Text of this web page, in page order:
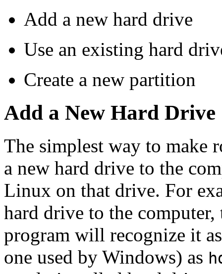
Add a new hard drive
Use an existing hard
Create a new partition
Add a New Hard Drive
The simplest way to make
a new hard drive to the
Linux on that drive. For
hard drive to the
program will recognize it
one used by Windows) as